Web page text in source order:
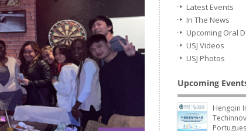
Latest Events
In The News
Upcoming Oral
USJ Videos
USJ Photos
Upcoming
Hengqin